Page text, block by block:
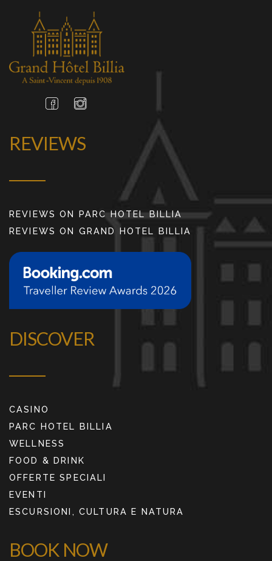
REVIEWS
REVIEWS ON PARC HOTEL BILLIA
REVIEWS ON GRAND HOTEL BILLIA
DISCOVER
CASINO
PARC HOTEL BILLIA
WELLNESS
FOOD & DRINK
OFFERTE SPECIALI
EVENTI
ESCURSIONI, CULTURA E NATURA
BOOK NOW